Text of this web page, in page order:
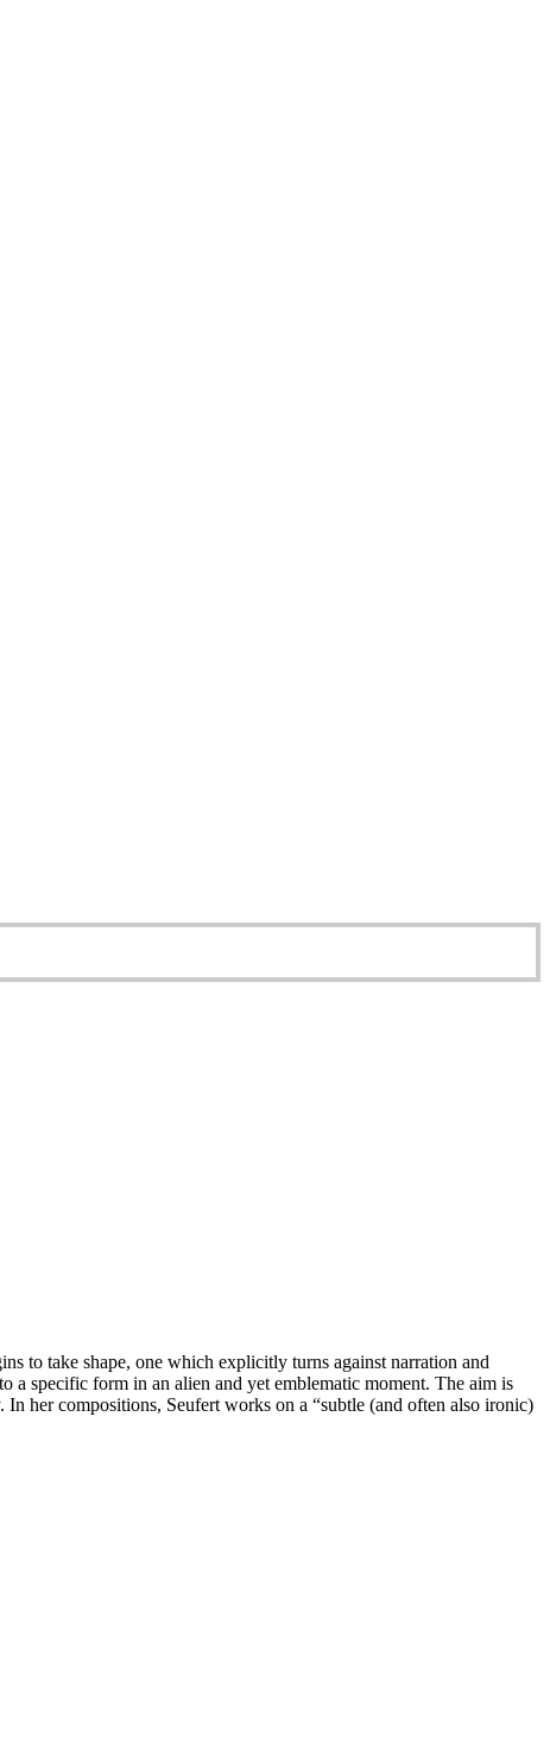
to take shape, one which explicitly turns against narration and
a specific form in an alien and yet emblematic moment. The aim is
her compositions, Seufert works on a “subtle (and often also ironic)